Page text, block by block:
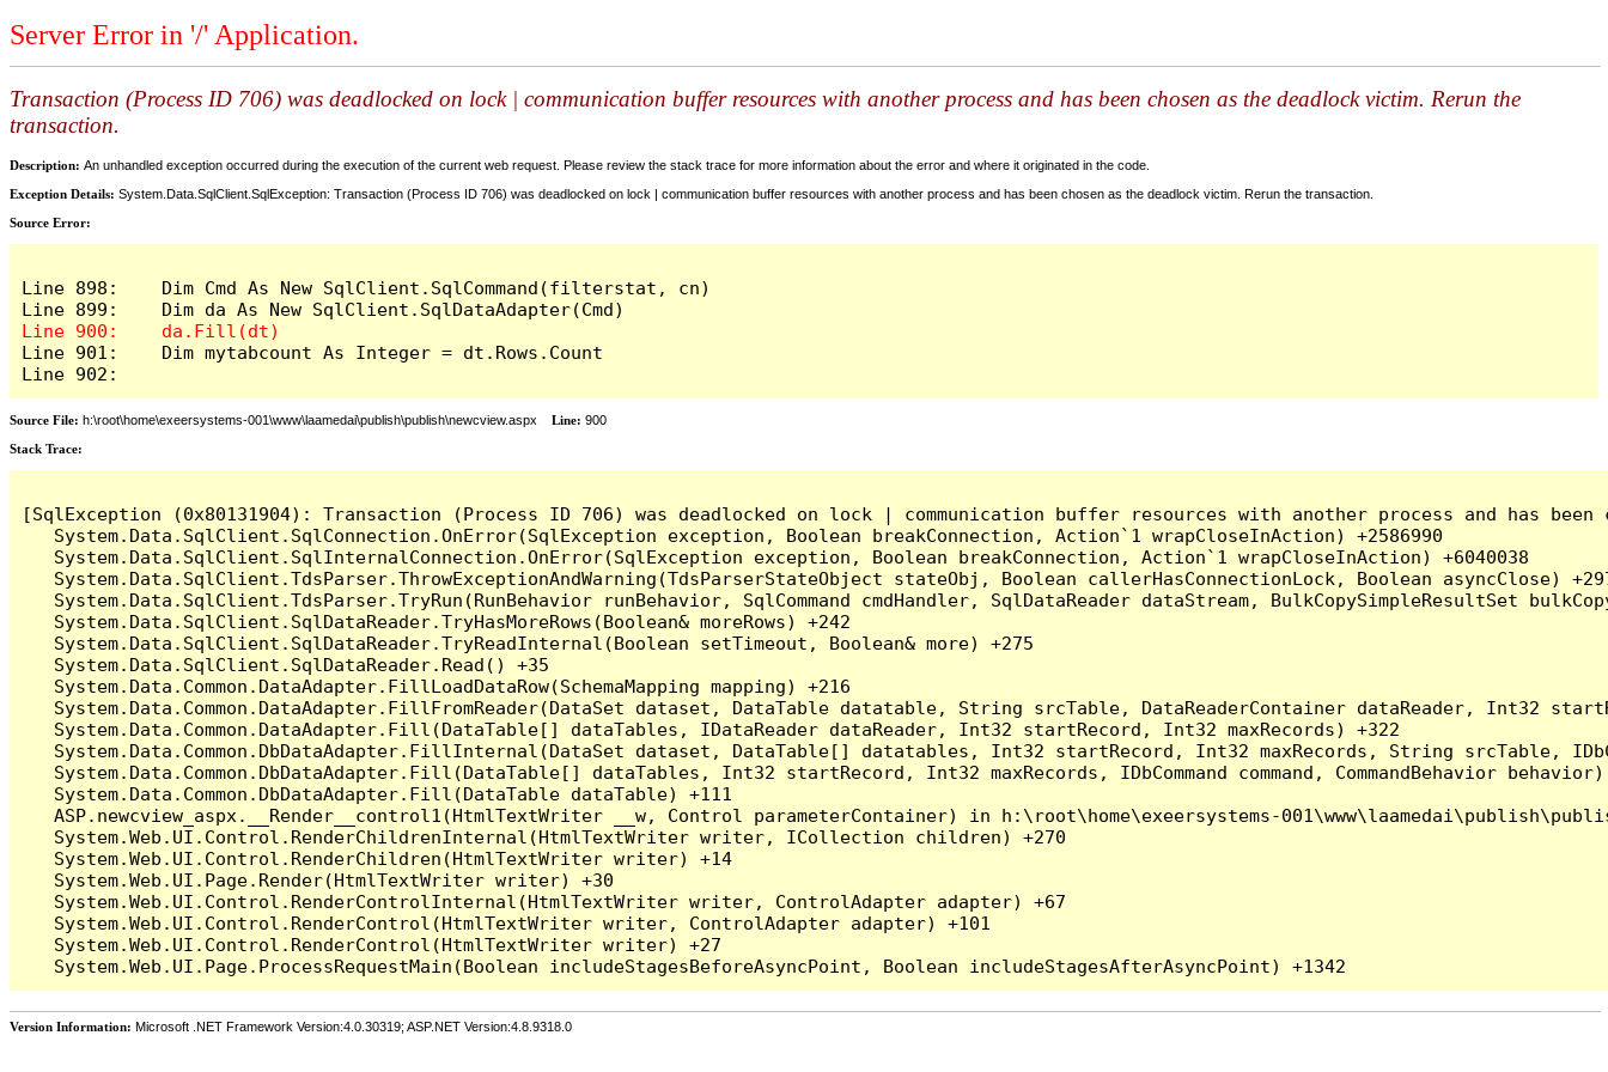
Server Error in '/' Application.
Transaction (Process ID 706) was deadlocked on lock | communication buffer resources with another process and has been chosen as the deadlock victim. Rerun the
transaction.
Description: An unhandled exception occurred during the execution of the current web request. Please review the stack trace for more information about the error and where it originated in the code.
Exception Details: System.Data.SqlClient.SqlException: Transaction (Process ID 706) was deadlocked on lock | communication buffer resources with another process and has been chosen as the deadlock victim. Rerun the transaction.
Source Error:
Line 898:    Dim Cmd As New SqlClient.SqlCommand(filterstat, cn)
Line 901:    Dim mytabcount As Integer = dt.Rows.Count
Line 902:
Source File: h:\root\home\exeersystems-001\www\laamedai\publish\publish\newcview.aspx Line: 900
Stack Trace:
[SqlException (0x80131904): Transaction (Process ID 706) was deadlocked on lock | communication buffer resources with another process and has
   System.Data.SqlClient.SqlConnection.OnError(SqlException exception, Boolean breakConnection, Action`1 wrapCloseInAction) +2586990
   System.Data.SqlClient.SqlInternalConnection.OnError(SqlException exception, Boolean breakConnection, Action`1 wrapCloseInAction) +6040038
System.Data.SqlClient.TdsParser.ThrowExceptionAndWarning(TdsParserStateObject stateObj, Boolean callerHasConnectionLock, Boolean asyncClose)
System.Data.SqlClient.TdsParser.TryRun(RunBehavior runBehavior, SqlCommand cmdHandler, SqlDataReader dataStream, BulkCopySimpleResultSet
   System.Data.SqlClient.SqlDataReader.TryHasMoreRows(Boolean& moreRows) +242
   System.Data.SqlClient.SqlDataReader.TryReadInternal(Boolean setTimeout, Boolean& more) +275
   System.Data.SqlClient.SqlDataReader.Read() +35
   System.Data.Common.DataAdapter.FillLoadDataRow(SchemaMapping mapping) +216
System.Data.Common.DataAdapter.FillFromReader(DataSet dataset, DataTable datatable, String srcTable, DataReaderContainer dataReader, Int32
   System.Data.Common.DataAdapter.Fill(DataTable[] dataTables, IDataReader dataReader, Int32 startRecord, Int32 maxRecords) +322
System.Data.Common.DbDataAdapter.FillInternal(DataSet dataset, DataTable[] datatables, Int32 startRecord, Int32 maxRecords, String srcTable,
System.Data.Common.DbDataAdapter.Fill(DataTable[] dataTables, Int32 startRecord, Int32 maxRecords, IDbCommand command, CommandBehavior
   System.Data.Common.DbDataAdapter.Fill(DataTable dataTable) +111
ASP.newcview_aspx.__Render__control1(HtmlTextWriter __w, Control parameterContainer) in h:\root\home\exeersystems-
   System.Web.UI.Control.RenderChildrenInternal(HtmlTextWriter writer, ICollection children) +270
   System.Web.UI.Control.RenderChildren(HtmlTextWriter writer) +14
   System.Web.UI.Page.Render(HtmlTextWriter writer) +30
   System.Web.UI.Control.RenderControlInternal(HtmlTextWriter writer, ControlAdapter adapter) +67
   System.Web.UI.Control.RenderControl(HtmlTextWriter writer, ControlAdapter adapter) +101
   System.Web.UI.Control.RenderControl(HtmlTextWriter writer) +27
Version Information: Microsoft .NET Framework Version:4.0.30319; ASP.NET Version:4.8.9318.0